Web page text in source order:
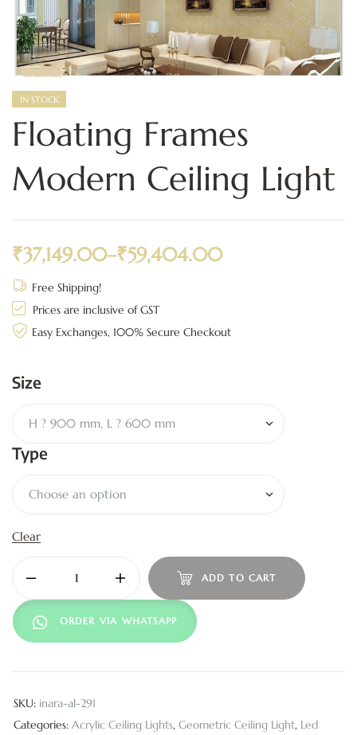
IN STOCK
Floating Frames
Modern Ceiling Light
₹37,149.00–₹59,404.00
Free Shipping!
Prices are inclusive of GST
Easy Exchanges, 100% Secure Checkout
Size
Type
Clear
ADD TO CART
ORDER VIA WHATSAPP
SKU: inara-al-291
Categories: Acrylic Ceiling Lights, Geometric Ceiling Light, Led